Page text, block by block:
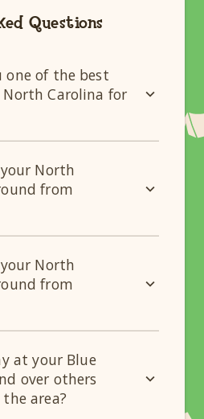
Questions
one of the best
Carolina for
North
from
North
from
at your Blue
over others
area?